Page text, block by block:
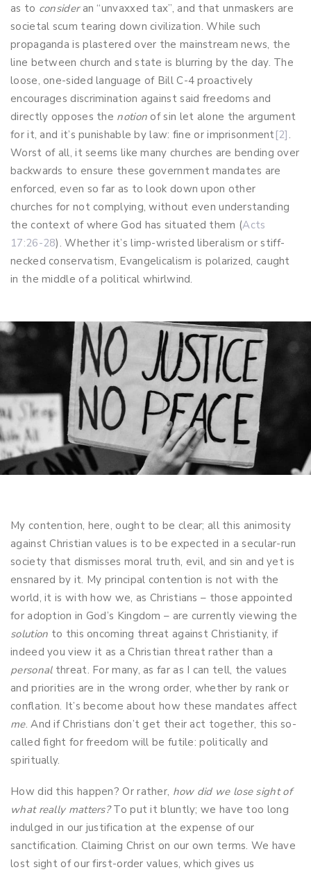
as to consideran “unvaxxed tax”, and that unmaskers are
societal scum tearing down civilization. While such
propaganda is plastered over the mainstream news, the
line between church and state is blurring by the day. The
loose, one-sided language of Bill C-4 proactively
encourages discrimination against said freedoms and
directly opposes the notion of sin let alone the argument
for it, and it’s punishable by law: fine or imprisonment[2].
Worst of all, it seems like many churches are bending over
backwards to ensure these government mandates are
enforced, even so far as to look down upon other
churches for not complying, without even understanding
the context of where God has situated them (Acts
17:26-28). Whether it’s limp-wristed liberalism or stiff-
necked conservatism, Evangelicalism is polarized, caught
in the middle of a political whirlwind.
My contention, here, ought to be clear; all this animosity
against Christian values is to be expected in a secular-run
society that dismisses moral truth, evil, and sin and yet is
ensnared by it. My principal contention is not with the
world, it is with how we, as Christians – those appointed
for adoption in God’s Kingdom – are currently viewing the
solution to this oncoming threat against Christianity, if
indeed you view it as a Christian threat rather than a
personalthreat. For many, as far as I can tell, the values
and priorities are in the wrong order, whether by rank or
conflation. It’s become about how these mandates affect
me. And if Christians don’t get their act together, this so-
called fight for freedom will be futile: politically and
spiritually.
How did this happen? Or rather, how did we lose sight of
what really matters?To put it bluntly; we have too long
indulged in our justification at the expense of our
sanctification. Claiming Christ on our own terms. We have
lost sight of our first-order values, which gives us